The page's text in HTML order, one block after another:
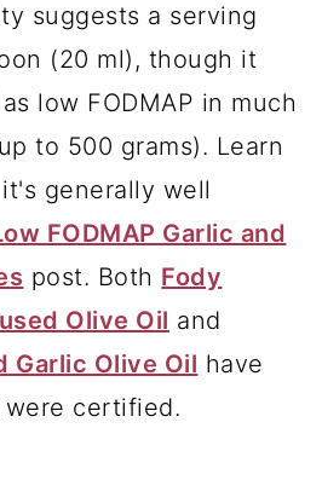
suggests a serving
(20 ml), though it
low FODMAP in much
to 500 grams). Learn
generally well
FODMAP Garlic and
post. Both Fody
Olive Oil and
Garlic Olive Oil have
certified.